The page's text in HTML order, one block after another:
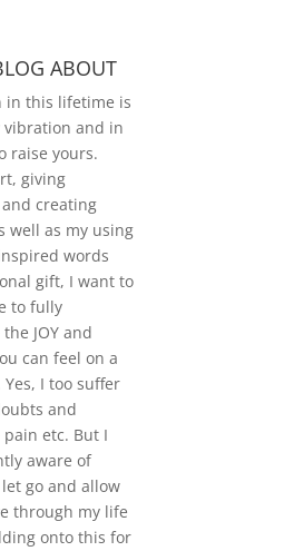
ABOUT
in this lifetime is
vibration and in
raise yours.
giving
creating
well as my using
words
gift, I want to
to fully
JOY and
can feel on a
I too suffer
and
etc. But I
aware of
go and allow
through my life
onto this for